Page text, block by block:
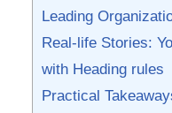
Leading
Real-life‌ Stories:
with Heading rules
Practical